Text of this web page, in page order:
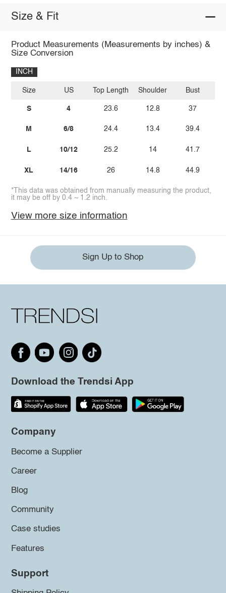
Size & Fit
Product Measurements (Measurements by inches) &
Size Conversion
INCH
Size
S
M
L
XL
US
4
6/8
10/12
14/16
Top Length
23.6
24.4
25.2
26
Shoulder
12.8
13.4
14
14.8
Bust
37
39.4
41.7
44.9
*This data was obtained from manually measuring the product,
it may be off by 0.4 ~ 1.2 inch.
View more size information
Sign Up to Shop
Download the Trendsi App
Company
Become a Supplier
Career
Blog
Community
Case studies
Features
Support